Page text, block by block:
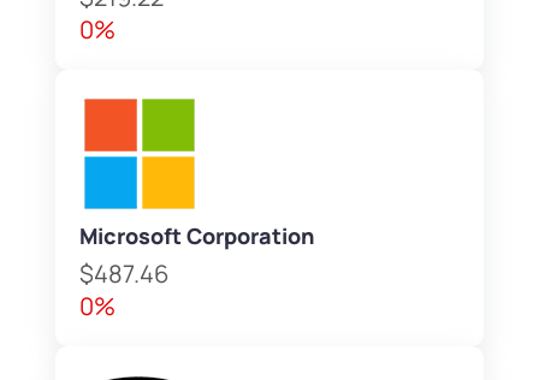
0%
Microsoft Corporation
$487.46
0%